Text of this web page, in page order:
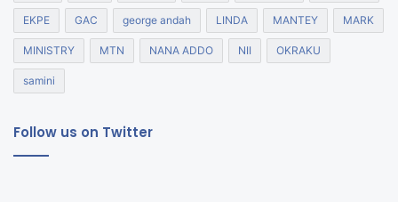
EKPE GAC george andah LINDA MANTEY MARK
MINISTRY MTN NANA ADDO NII OKRAKU
samini
Follow us on Twitter